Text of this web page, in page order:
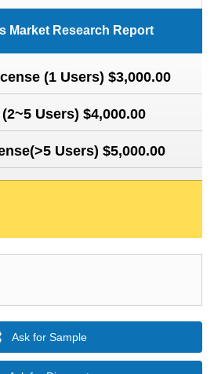
Market Research Report
(1 Users) $3,000.00
Users) $4,000.00
Users) $5,000.00
Ask for Sample